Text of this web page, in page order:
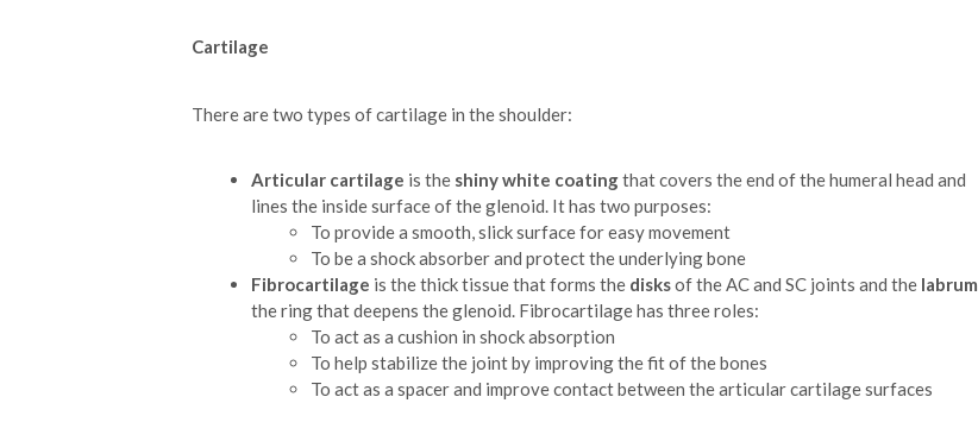
Cartilage
There are two types of cartilage in the shoulder:
Articular cartilage is the shiny white coatingthat covers the end of the humeral head and
lines the inside surface of the glenoid. It has two purposes:
To provide a smooth, slick surface for easy movement
To be a shock absorber and protect the underlying bone
Fibrocartilage is the thick tissue that forms the disksof the AC and SC joints and the labrum
the ring that deepens the glenoid. Fibrocartilage has three roles:
To act as a cushion in shock absorption
To help stabilize the joint by improving the fit of the bones
To act as a spacer and improve contact between the articular cartilage surfaces